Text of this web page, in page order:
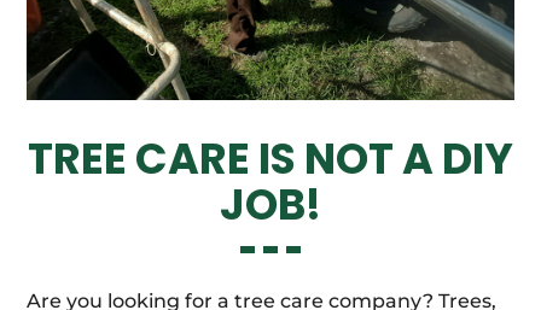
TREE CARE IS NOT A DIY
JOB!
Are you looking for a tree care company? Trees,